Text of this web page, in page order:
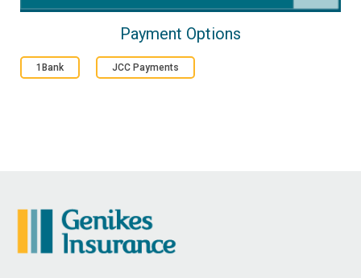
Payment Options
1Bank JCC Payments